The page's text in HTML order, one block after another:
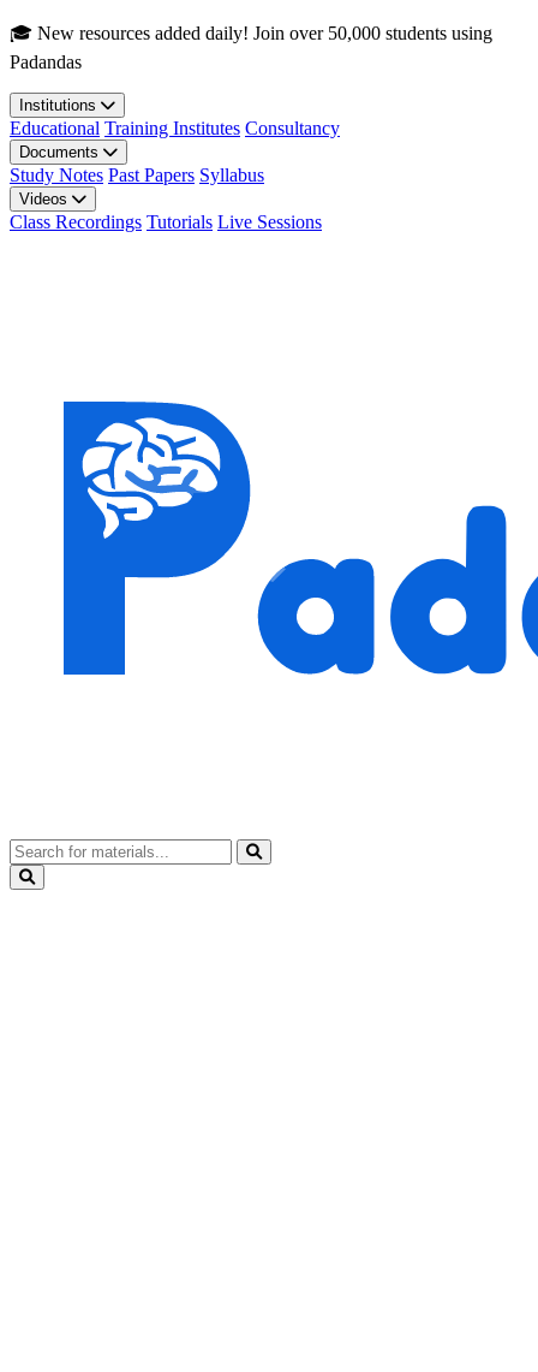
Skip to main content
🎓 New resources added daily! Join over 50,000 students using
Padandas
Institutions
Educational Training Institutes Consultancy
Documents
Study Notes Past Papers Syllabus
Videos
Class Recordings Tutorials Live Sessions